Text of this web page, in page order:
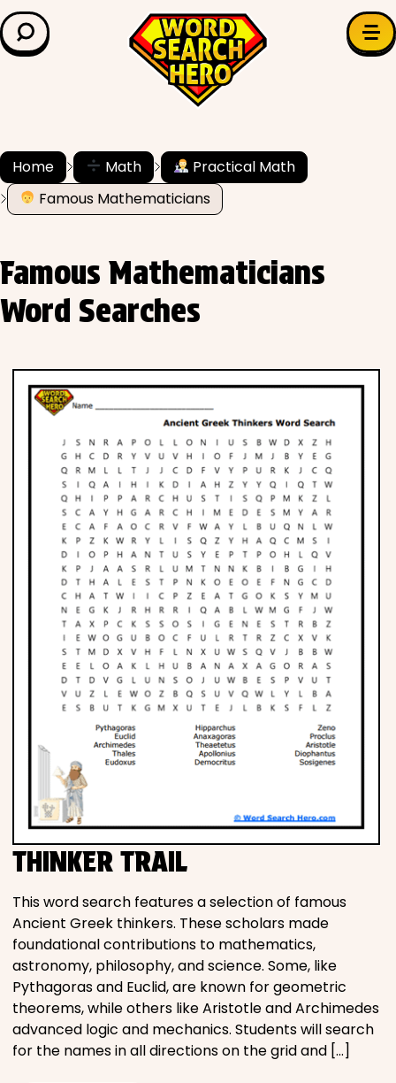
LEARN & EXPLORE
Grade Level
✍️ Grammar
Literature
Phonics
Science
CREATE & PLAY
Activities
Animals
Fantasy
Foods
Movies
Music
Television
PEOPLE & PLACES
Home Math
Practical Math
Famous Mathematicians
Famous Mathematicians
Word Searches
THINKER TRAIL
This word search features a selection of famous
Ancient Greek thinkers. These scholars made
foundational contributions to mathematics,
astronomy, philosophy, and science. Some, like
Pythagoras and Euclid, are known for geometric
theorems, while others like Aristotle and Archimedes
advanced logic and mechanics. Students will search
for the names in all directions on the grid and […]